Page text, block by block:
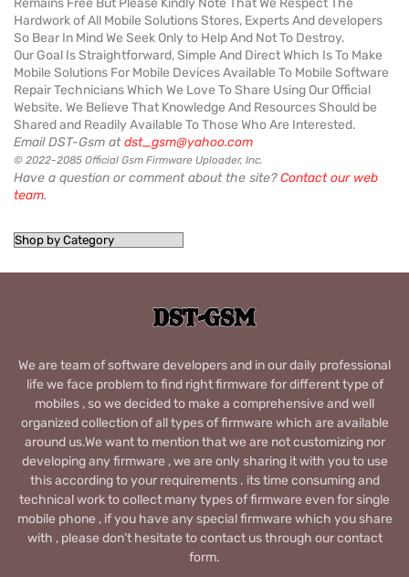
Hardwork of All Mobile Solutions Stores, Experts And developers
So Bear In Mind We Seek Only to Help And Not To Destroy.
Our Goal Is Straightforward, Simple And Direct Which Is To Make
Mobile Solutions For Mobile Devices Available To Mobile Software
Repair Technicians Which We Love To Share Using Our Official
Website. We Believe That Knowledge And Resources Should be
Shared and Readily Available To Those Who Are Interested.
Email DST-Gsm atdst_gsm@yahoo.com
© 2022-2085 Official Gsm Firmware Uploader, Inc.
Have a question or comment about the site?Contact our web
team.
We are team of software developers and in our daily professional
life we face problem to find right firmware for different type of
mobiles , so we decided to make a comprehensive and well
organized collection of all types of firmware which are available
around us.We want to mention that we are not customizing nor
developing any firmware , we are only sharing it with you to use
this according to your requirements . its time consuming and
technical work to collect many types of firmware even for single
mobile phone , if you have any special firmware which you share
with , please don’t hesitate to contact us through our contact
form.